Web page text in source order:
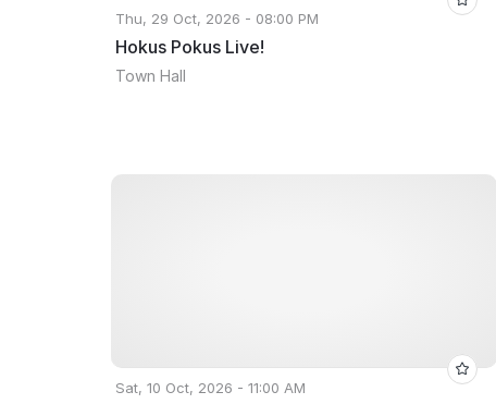
Thu, 29 Oct, 2026 - 08:00 PM
Hokus Pokus Live!
Town Hall
Sat, 10 Oct, 2026 - 11:00 AM